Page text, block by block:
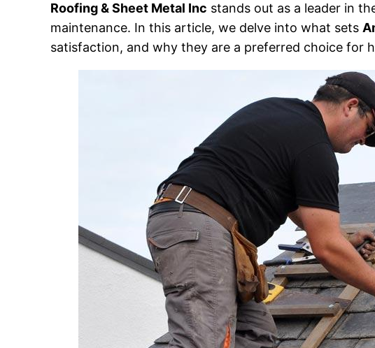
Roofing & Sheet Metal Inc stands out as a leader in
maintenance. In this article, we delve into what sets
satisfaction, and why they are a preferred choice for